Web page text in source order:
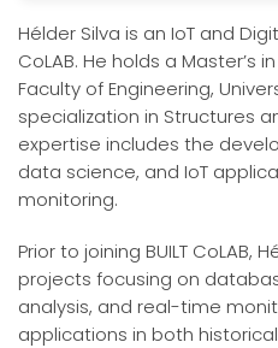
Hélder Silva is an IoT and
CoLAB. He holds a Master’s
Faculty of Engineering,
specialization in Structures
expertise includes the
data science, and IoT
monitoring.
Prior to joining BUILT CoLAB,
projects focusing on
analysis, and real-time
applications in both